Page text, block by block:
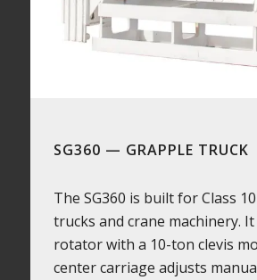
SG360 — GRAPPLE TRUCK
The SG360 is built for Class
trucks and crane machinery. It
rotator with a 10-ton clevis
center carriage adjusts